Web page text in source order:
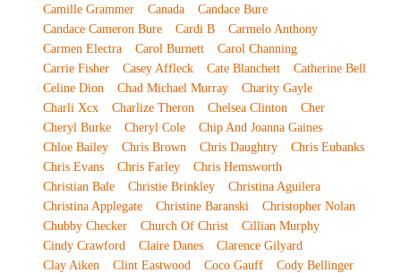
Camille Grammer
Canada
Candace Bure
Candace Cameron Bure
Cardi B
Carmelo Anthony
Carmen Electra
Carol Burnett
Carol Channing
Carrie Fisher
Casey Affleck Cate Blanchett
Catherine Bell
Celine Dion
Chad Michael Murray
Charity Gayle
Charli Xcx
Charlize Theron Chelsea Clinton
Cher
Cheryl Burke
Cheryl Cole
Chip And Joanna Gaines
Chloe Bailey
Chris Brown Chris Daughtry
Chris Eubanks
Chris Evans
Chris Farley
Chris Hemsworth
Christian Bale
Christie Brinkley
Christina Aguilera
Christina Applegate
Christine Baranski
Christopher Nolan
Chubby Checker
Church Of Christ
Cillian Murphy
Cindy Crawford
Claire Danes
Clarence Gilyard
Clay Aiken
Clint Eastwood Coco Gauff
Cody Bellinger